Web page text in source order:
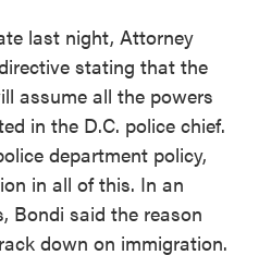
last night, Attorney
stating that the
assume all the powers
in the D.C. police chief.
department policy,
in all of this. In an
Bondi said the reason
down on immigration.